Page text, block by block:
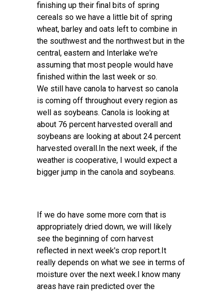
finishing up their final bits of spring
cereals so we have a little bit of spring
wheat, barley and oats left to combine in
the southwest and the northwest but in the
central, eastern and Interlake we're
assuming that most people would have
finished within the last week or so.
We still have canola to harvest so canola
is coming off throughout every region as
well as soybeans. Canola is looking at
about 76 percent harvested overall and
soybeans are looking at about 24 percent
harvested overall.In the next week, if the
weather is cooperative, I would expect a
bigger jump in the canola and soybeans.
If we do have some more corn that is
appropriately dried down, we will likely
see the beginning of corn harvest
reflected in next week's crop report.It
really depends on what we see in terms of
moisture over the next week.I know many
areas have rain predicted over the